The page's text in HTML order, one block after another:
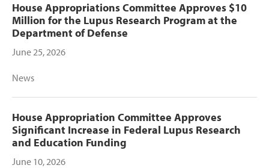
House Appropriations Committee Approves $10
Million for the Lupus Research Program at the
Department of Defense
June 25, 2026
News
House Appropriation Committee Approves
Significant Increase in Federal Lupus Research
and Education Funding
June 10, 2026